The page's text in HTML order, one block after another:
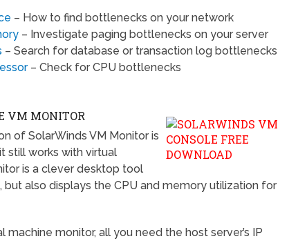
– How to find bottlenecks on your network
– Investigate paging bottlenecks on your server
– Search for database or transaction log bottlenecks
– Check for CPU bottlenecks
VM MONITOR
of SolarWinds VM Monitor is
still works with virtual
is a clever desktop tool
also displays the CPU and memory utilization for
machine monitor, all you need the host server’s IP